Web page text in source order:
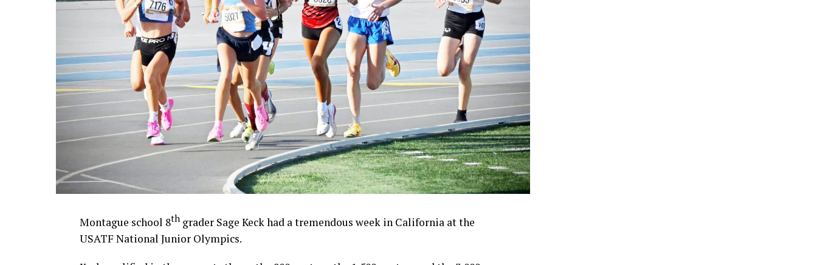
Montague school 8th grader Sage Keck had a tremendous week in California at the
USATF National Junior Olympics.